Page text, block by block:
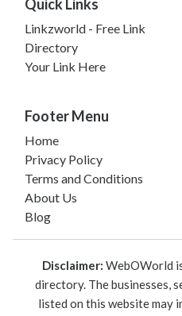
Quick Links
Linkzworld - Free Link
Directory
Your Link Here
Footer Menu
Home
Privacy Policy
Terms and Conditions
About Us
Blog
Disclaimer: WebOWorld
directory. The businesses,
listed on this website may